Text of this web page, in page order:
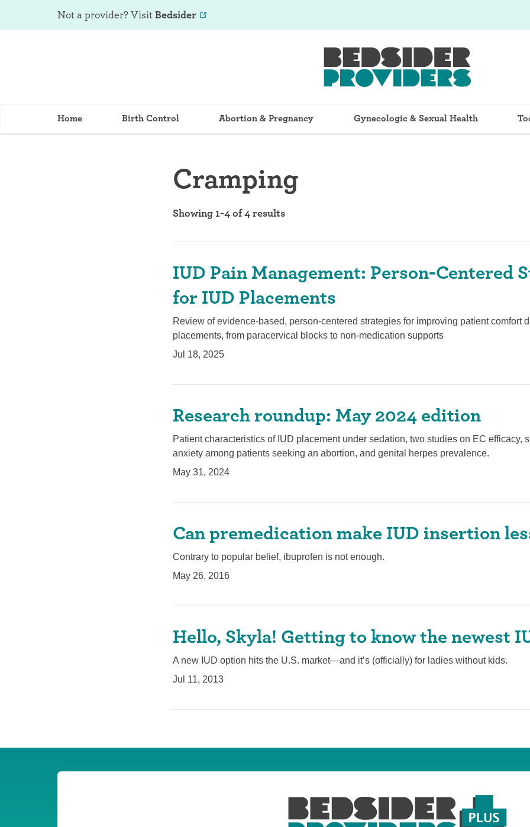
Not a provider? VisitBedsider
Home Birth Control Abortion & Pregnancy Gynecologic & Sexual Health
Cramping
Showing 1-4 of 4 results
IUD Pain Management: Person-Centered
for IUD Placements
Review of evidence-based, person-centered strategies for improving patient comfort
placements, from paracervical blocks to non-medication supports
Jul 18, 2025
Research roundup: May 2024 edition
Patient characteristics of IUD placement under sedation, two studies on EC efficacy,
anxiety among patients seeking an abortion, and genital herpes prevalence.
May 31, 2024
Can premedication make IUD insertion
Contrary to popular belief, ibuprofen is not enough.
May 26, 2016
Hello, Skyla! Getting to know the newest
A new IUD option hits the U.S. market—and it’s (officially) for ladies without kids.
Jul 11, 2013